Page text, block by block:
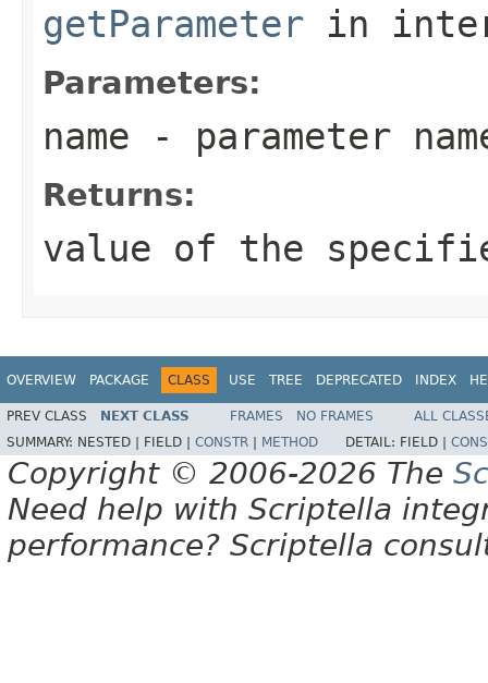
getParameter in
Parameters:
name - parameter
Returns:
value of the
OVERVIEW PACKAGE CLASS USE TREE DEPRECATED INDEX
PREV CLASS NEXT CLASS FRAMES NO FRAMES
ALL
SUMMARY: NESTED | FIELD | CONSTR METHOD DETAIL: FIELD |
Copyright © 2006-2026 The
Need help with Scriptella
performance? Scriptella